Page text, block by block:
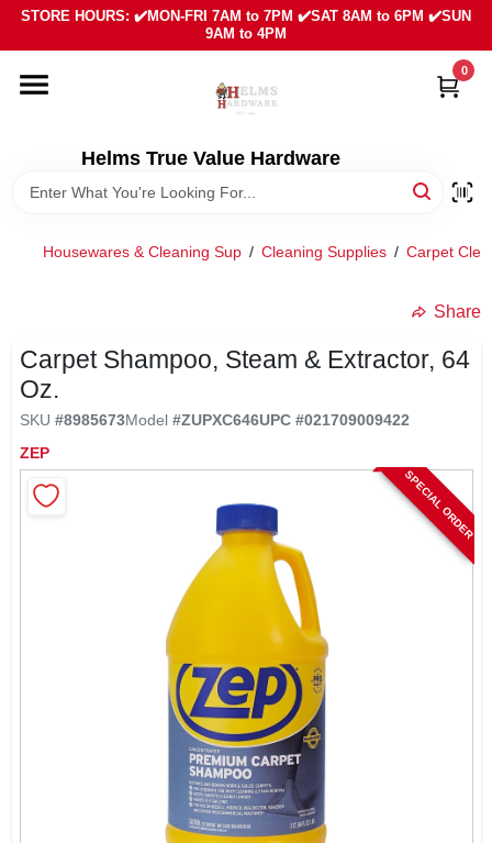
Skip
content
STORE HOURS: ✔️MON-FRI 7AM to 7PM ✔️SAT 8AM to 6PM ✔️SUN
9AM to 4PM
Helms True Value Hardware
0
HOME
DEPARTMENTS
SIGN IN
SIGN UP
CART
Housewares & Cleaning Sup / Cleaning Supplies / Carpet
Share
Carpet Shampoo, Steam & Extractor, 64
Oz.
SKU #8985673Model #ZUPXC646UPC #021709009422
ZEP
SPECIAL ORDER